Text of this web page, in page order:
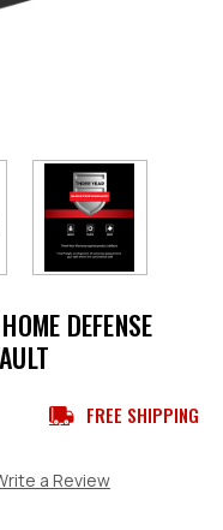
DEFENSE
FREE SHIPPING
a Review